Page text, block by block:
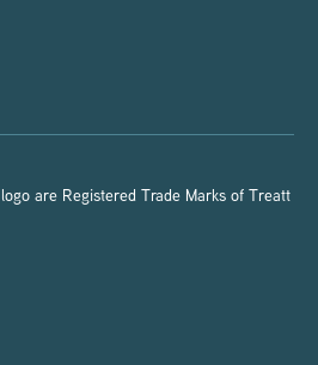
are Registered Trade Marks of Treatt